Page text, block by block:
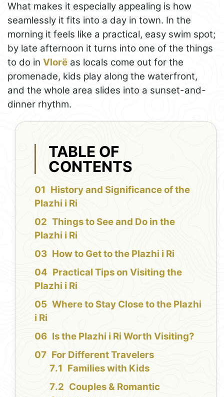
What makes it especially appealing is how
seamlessly it fits into a day in town. In the
morning it feels like a practical, easy swim spot;
by late afternoon it turns into one of the things
to do in Vlorë as locals come out for the
promenade, kids play along the waterfront,
and the whole area slides into a sunset-and-
dinner rhythm.
TABLE OF
CONTENTS
History and Significance of the
Plazhi i Ri
Things to See and Do in the
Plazhi i Ri
How to Get to the Plazhi i Ri
Practical Tips on Visiting the
Plazhi i Ri
Where to Stay Close to the Plazhi
i Ri
Is the Plazhi i Ri Worth Visiting?
For Different Travelers
Families with Kids
Couples & Romantic